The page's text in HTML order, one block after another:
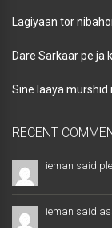
Lagiyaan tor
Dare Sarkaar pe ja
Sine laaya murshid
RECENT
ieman said
ieman said